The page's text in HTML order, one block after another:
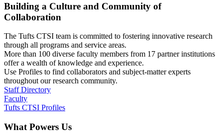
Building a Culture and Community of
Collaboration
The Tufts CTSI team is committed to fostering innovative research
through all programs and service areas.
More than 100 diverse faculty members from 17 partner institutions
offer a wealth of knowledge and experience.
Use Profiles to find collaborators and subject-matter experts
throughout our research community.
Staff Directory
Faculty
Tufts CTSI Profiles
What Powers Us